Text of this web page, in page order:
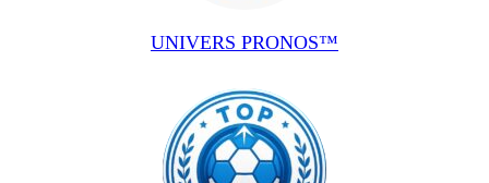
UNIVERS PRONOS™